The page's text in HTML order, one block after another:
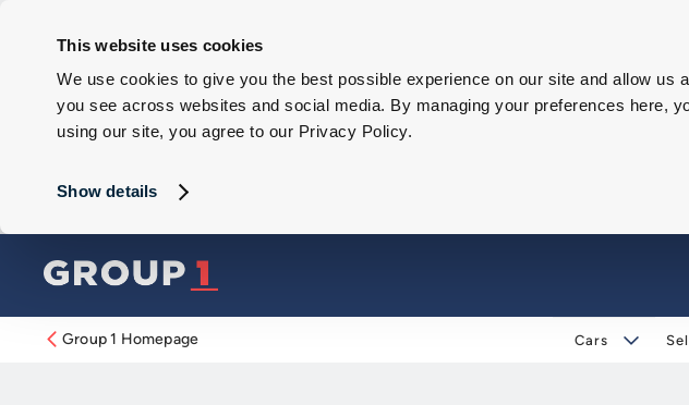
This website uses cookies
We use cookies to give you the best possible experience on our site and allow us
you see across websites and social media. By managing your preferences here,
using our site, you agree to our Privacy Policy.
Show details
Group 1 Homepage Cars